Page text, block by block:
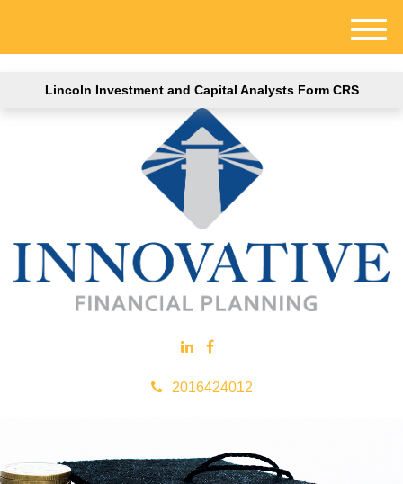
Lincoln Investment and Capital Analysts Form CRS
2016424012
M
e